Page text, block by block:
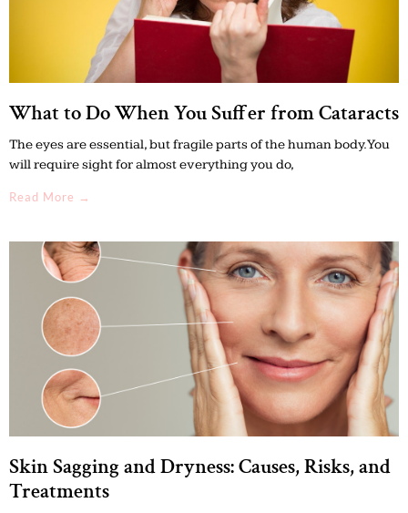
What to Do When You Suffer from Cataracts
The eyes are essential, but fragile parts of the human body. You
will require sight for almost everything you do,
Read More →
Skin Sagging and Dryness: Causes, Risks, and
Treatments